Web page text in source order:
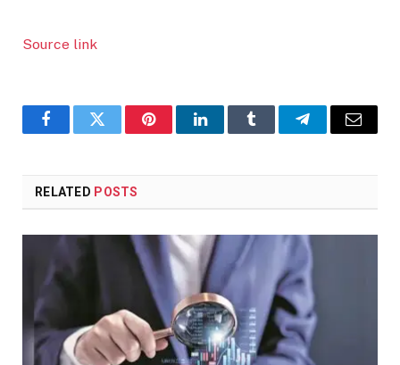
Source link
FacebookTwitter PinterestLinkedInTumblr TelegramEmail
RELATED POSTS